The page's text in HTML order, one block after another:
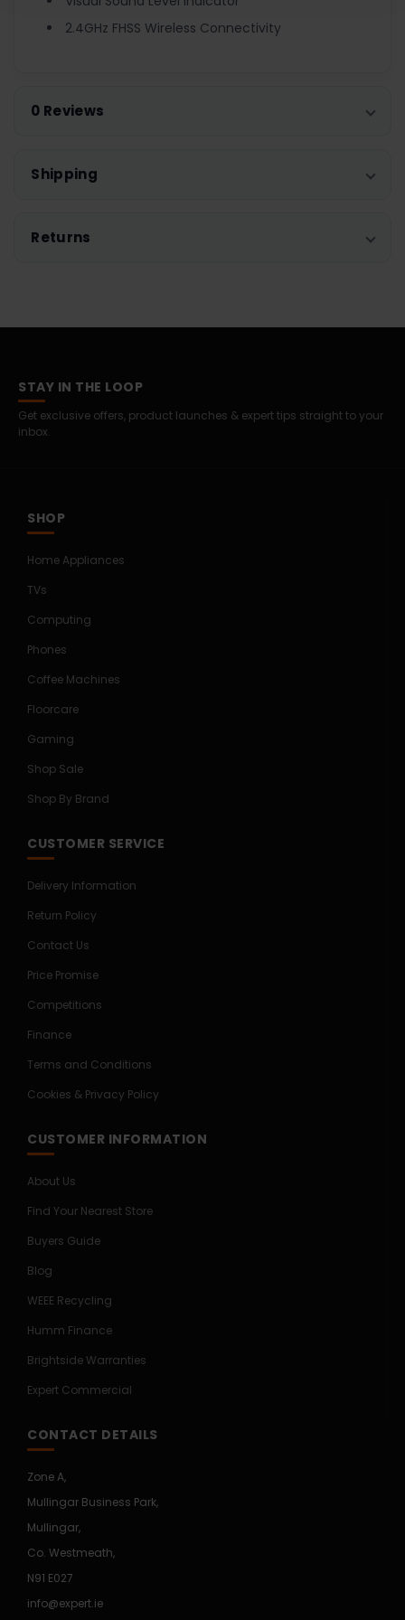
2.4GHz FHSS Wireless Connectivity
0 Reviews
Shipping
Returns
STAY IN THE LOOP
Get exclusive offers, product launches & expert tips straight to your
inbox.
SHOP
Home Appliances
TVs
Computing
Phones
Coffee Machines
Floorcare
Gaming
Shop Sale
Shop By Brand
CUSTOMER SERVICE
Delivery Information
Return Policy
Contact Us
Price Promise
Competitions
Finance
Terms and Conditions
Cookies & Privacy Policy
CUSTOMER INFORMATION
About Us
Find Your Nearest Store
Buyers Guide
Blog
WEEE Recycling
Humm Finance
Brightside Warranties
Expert Commercial
CONTACT DETAILS
Zone A,
Mullingar Business Park,
Mullingar,
Co. Westmeath,
N91 E027
info@expert.ie